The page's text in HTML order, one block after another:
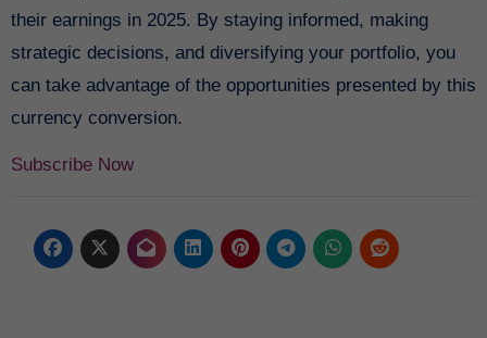
their earnings in 2025. By staying informed, making
strategic decisions, and diversifying your portfolio, you
can take advantage of the opportunities presented by this
currency conversion.
Subscribe Now